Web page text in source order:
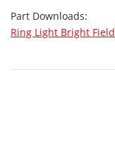
Part Downloads:
Ring Light Bright Field